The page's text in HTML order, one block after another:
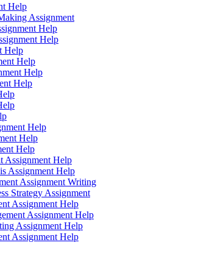
Help
Assignment
Help
Help
Help
Help
Help
Help
Help
Help
Help
Assignment Help
Assignment Help
Assignment Writing
Strategy Assignment
Assignment Help
Assignment Help
Assignment Help
Assignment Help